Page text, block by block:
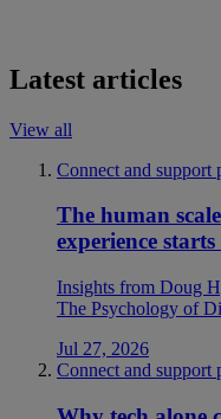
Latest articles
View all
Connect and support
The human
experience
Insights from Doug
The Psychology of
Jul 27, 2026
Connect and support